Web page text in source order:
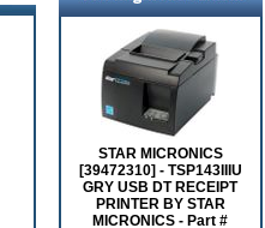
STAR MICRONICS
[39472310] - TSP143IIIU
GRY USB DT RECEIPT
PRINTER BY STAR
MICRONICS - Part #